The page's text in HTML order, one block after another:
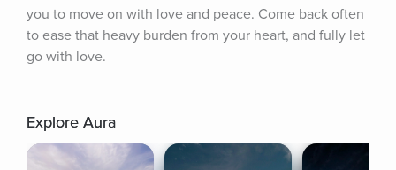
you to move on with love and peace. Come back often
to ease that heavy burden from your heart, and fully let
go with love.
Explore Aura